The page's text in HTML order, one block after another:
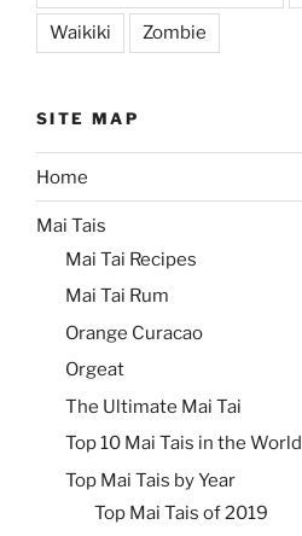
Waikiki Zombie
SITE MAP
Home
Mai Tais
Mai Tai Recipes
Mai Tai Rum
Orange Curacao
Orgeat
The Ultimate Mai Tai
Top 10 Mai Tais in the World
Top Mai Tais by Year
Top Mai Tais of 2019